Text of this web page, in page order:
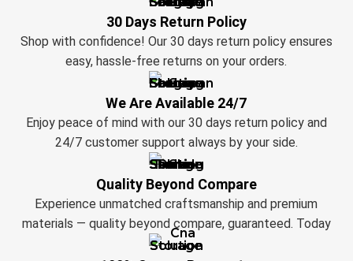
30 Days Return Policy
Shop with confidence! Our 30 days return policy ensures
easy, hassle-free returns on your orders.
We Are Available 24/7
Enjoy peace of mind with our 30 days return policy and
24/7 customer support always by your side.
Quality Beyond Compare
Experience unmatched craftsmanship and premium
materials — quality beyond compare, guaranteed. Today